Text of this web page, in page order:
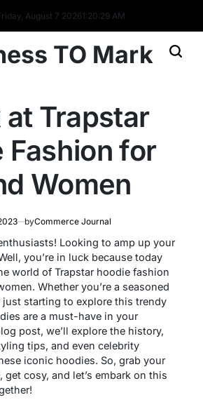
August 7 20261:20:29 AM
TO Mark
at Trapstar
Fashion for
Women
byCommerce Journal
Looking to amp up your
you’re in luck because today
world of Trapstar hoodie fashion
Whether you’re a seasoned
just starting to explore this trendy
are a must-have in your
post, we’ll explore the history,
tips, and even celebrity
iconic hoodies. So, grab your
get cosy, and let’s embark on this